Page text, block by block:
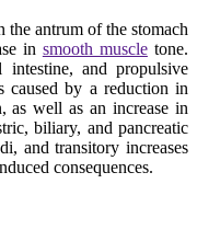
the antrum of the stomach
in smooth muscletone.
and propulsive
caused by a reduction in
as well as an increase in
biliary, and pancreatic
and transitory increases
consequences.